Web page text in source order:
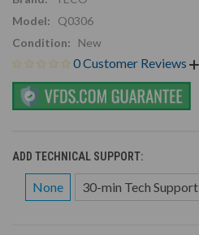
Model:
Q0306
Condition:
New
0 Customer Reviews
ADD TECHNICAL SUPPORT:
None 30-min Tech Support